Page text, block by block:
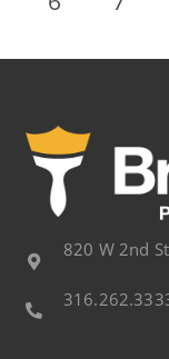
820 W 2nd